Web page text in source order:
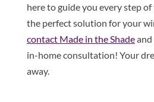
here to guide you every step
the perfect solution for your
contact Made in the Shadeand
in-home consultation! Your
away.